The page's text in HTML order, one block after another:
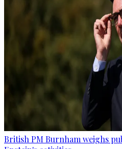
British PM Burnham weighs